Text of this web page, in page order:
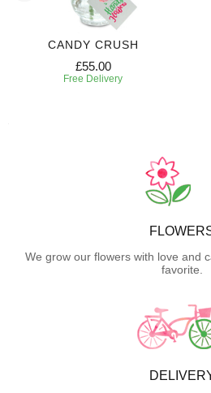
CANDY CRUSH
£55.00
Free Delivery
We grow our flowers with love and
favorite.